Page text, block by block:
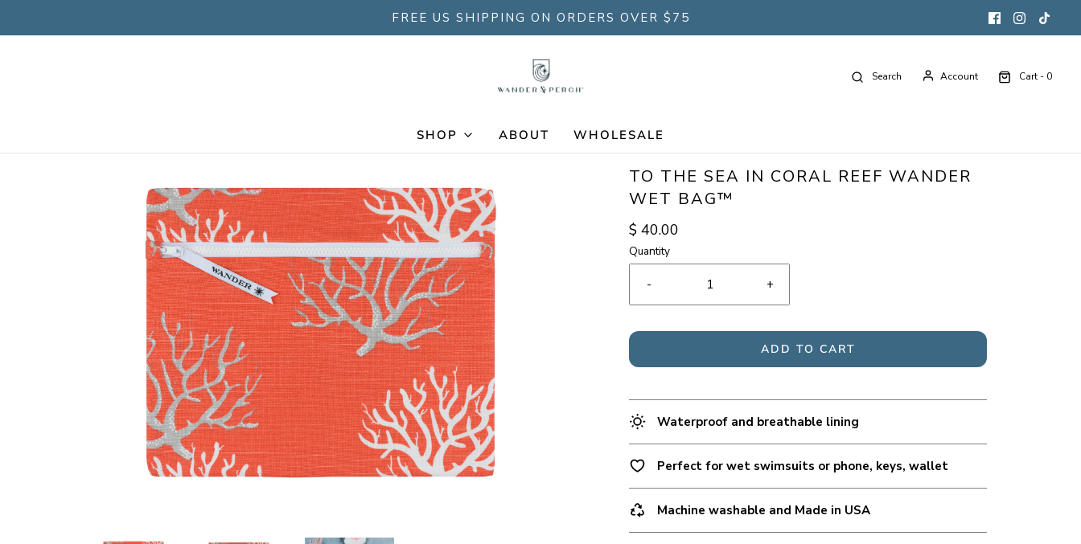
FREE US SHIPPING ON ORDERS OVER $75
Search Account Cart - 0
SHOP ABOUT WHOLESALE
TO THE SEA IN CORAL REEF WANDER
WET BAG™
$ 40.00
Quantity
- +
ADD TO CART
Waterproof and breathable lining
Perfect for wet swimsuits or phone, keys, wallet
Machine washable and Made in USA